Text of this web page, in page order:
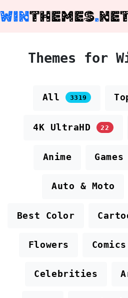
WINTHEMES.
Themes for
All 3319
4K UltraHD 22
Anime Games
Auto & Moto
Best Color
Flowers Comics
Celebrities